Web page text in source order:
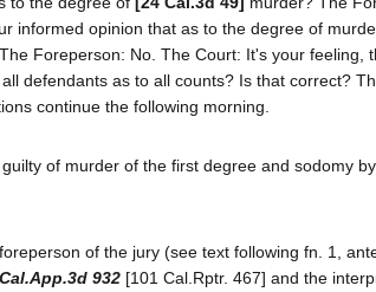
informed opinion that as to the degree of
Foreperson: No. The Court: It's your feeling,
defendants as to all counts? Is that correct?
continue the following morning.
of murder of the first degree and sodomy
of the jury (see text following fn. 1,
932 [101 Cal.Rptr. 467] and the